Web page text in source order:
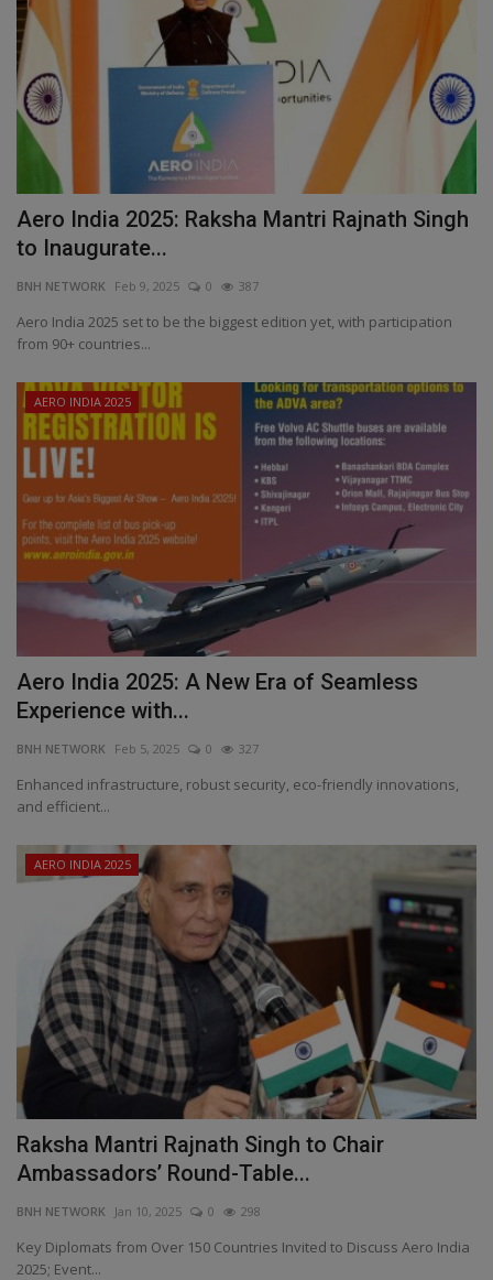
Aero India 2025: Raksha Mantri Rajnath Singh
to Inaugurate...
BNH NETWORK Feb 9, 2025 0 387
Aero India 2025 set to be the biggest edition yet, with participation
from 90+ countries...
AERO INDIA 2025
Aero India 2025: A New Era of Seamless
Experience with...
BNH NETWORK Feb 5, 2025 0 327
Enhanced infrastructure, robust security, eco-friendly innovations,
and efficient...
AERO INDIA 2025
Raksha Mantri Rajnath Singh to Chair
Ambassadors’ Round-Table...
BNH NETWORK Jan 10, 2025 0 298
Key Diplomats from Over 150 Countries Invited to Discuss Aero India
2025; Event...